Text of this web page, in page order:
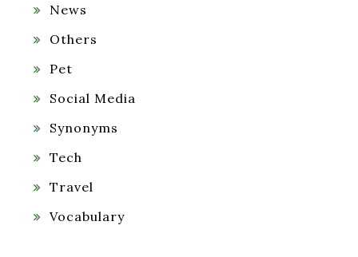
News
Others
Pet
Social Media
Synonyms
Tech
Travel
Vocabulary